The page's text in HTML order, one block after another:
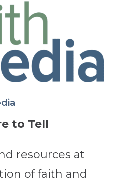
to Tell
resources at
of faith and